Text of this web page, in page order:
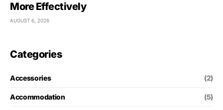
More Effectively
AUGUST 6, 2026
Categories
Accessories (2)
Accommodation (5)